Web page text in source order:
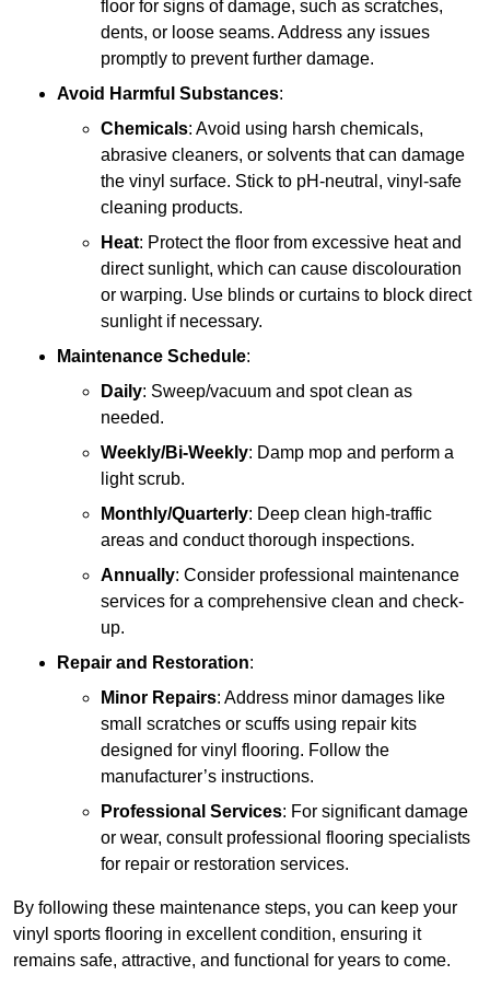
floor for signs of damage, such as scratches,
dents, or loose seams. Address any issues
promptly to prevent further damage.
Avoid Harmful Substances:
Chemicals: Avoid using harsh chemicals,
abrasive cleaners, or solvents that can damage
the vinyl surface. Stick to pH-neutral, vinyl-safe
cleaning products.
Heat: Protect the floor from excessive heat and
direct sunlight, which can cause discolouration
or warping. Use blinds or curtains to block direct
sunlight if necessary.
Maintenance Schedule:
Daily: Sweep/vacuum and spot clean as
needed.
Weekly/Bi-Weekly: Damp mop and perform a
light scrub.
Monthly/Quarterly: Deep clean high-traffic
areas and conduct thorough inspections.
Annually: Consider professional maintenance
services for a comprehensive clean and check-
up.
Repair and Restoration:
Minor Repairs: Address minor damages like
small scratches or scuffs using repair kits
designed for vinyl flooring. Follow the
manufacturer’s instructions.
Professional Services: For significant damage
or wear, consult professional flooring specialists
for repair or restoration services.
By following these maintenance steps, you can keep your
vinyl sports flooring in excellent condition, ensuring it
remains safe, attractive, and functional for years to come.